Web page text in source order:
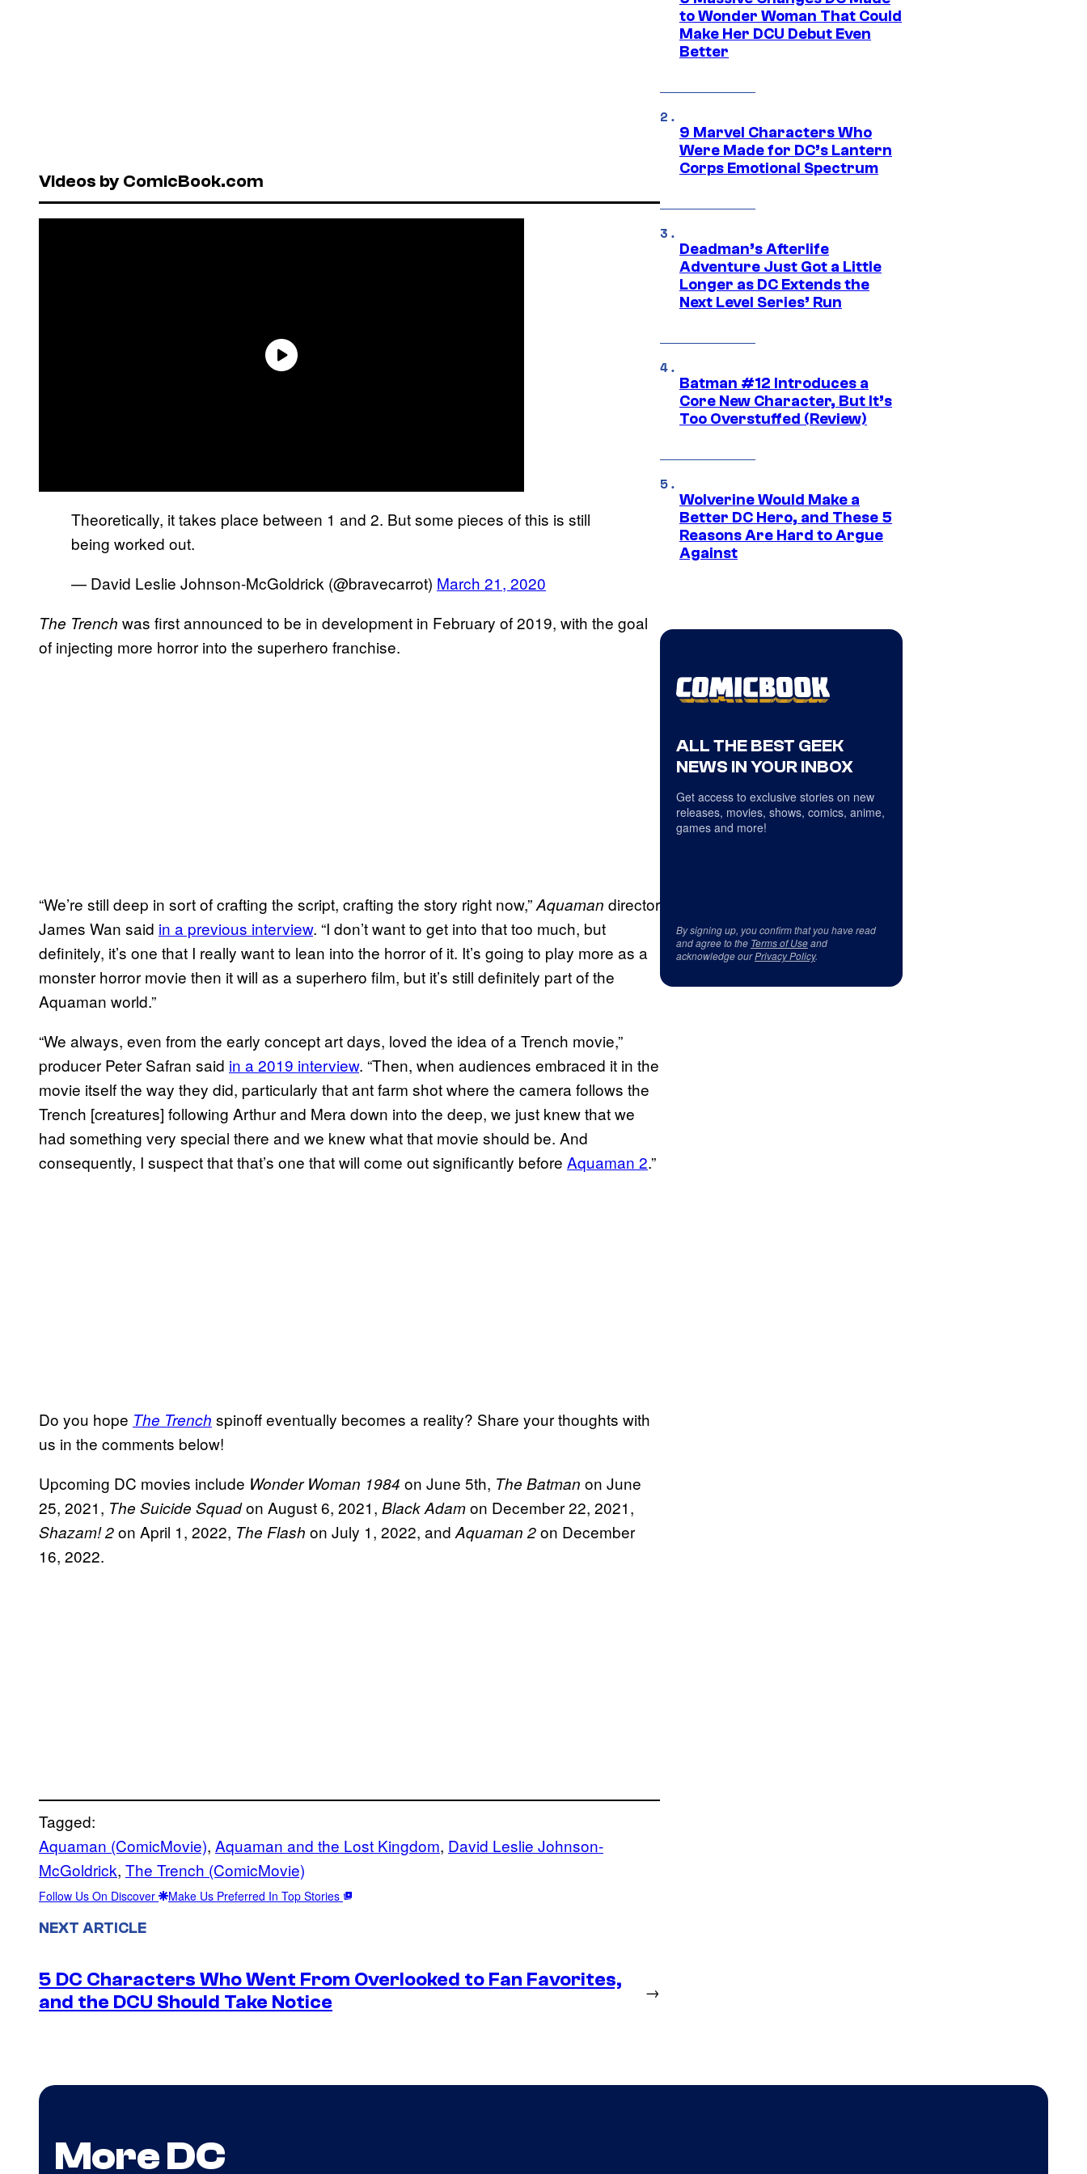
Videos by ComicBook.com
Theoretically, it takes place between 1 and 2. But some pieces of this is still
being worked out.
— David Leslie Johnson-McGoldrick (@bravecarrot) March 21, 2020
The Trench was first announced to be in development in February of 2019, with the goal
of injecting more horror into the superhero franchise.
“We’re still deep in sort of crafting the script, crafting the story right now,”Aquaman director
James Wan said in a previous interview. “I don’t want to get into that too much, but
definitely, it’s one that I really want to lean into the horror of it. It’s going to play more as a
monster horror movie then it will as a superhero film, but it’s still definitely part of the
Aquaman world.”
“We always, even from the early concept art days, loved the idea of a Trench movie,”
producer Peter Safran said in a 2019 interview. “Then, when audiences embraced it in the
movie itself the way they did, particularly that ant farm shot where the camera follows the
Trench [creatures] following Arthur and Mera down into the deep, we just knew that we
had something very special there and we knew what that movie should be. And
consequently, I suspect that that’s one that will come out significantly before Aquaman 2.”
Do you hope The Trench spinoff eventually becomes a reality? Share your thoughts with
us in the comments below!
Upcoming DC movies include Wonder Woman 1984 on June 5th, The Batman on June
25, 2021, The Suicide Squadon August 6, 2021, Black Adamon December 22, 2021,
Shazam! 2on April 1, 2022, The Flash on July 1, 2022, and Aquaman 2on December
16, 2022.
Tagged:
Aquaman (ComicMovie), Aquaman and the Lost Kingdom, David Leslie Johnson-
McGoldrick, The Trench (ComicMovie)
Follow Us On Discover Make Us Preferred In Top Stories
NEXT ARTICLE
5 DC Characters Who Went From Overlooked to Fan Favorites,
and the DCU Should Take Notice
→
to Wonder Woman That Could
Make Her DCU Debut Even
Better
9 Marvel Characters Who
Were Made for DC’s Lantern
Corps Emotional Spectrum
Deadman’s Afterlife
Adventure Just Got a Little
Longer as DC Extends the
Next Level Series’ Run
Batman #12 Introduces a
Core New Character, But It’s
Too Overstuffed (Review)
Wolverine Would Make a
Better DC Hero, and These 5
Reasons Are Hard to Argue
Against
ALL THE BEST GEEK
NEWS IN YOUR INBOX
Get access to exclusive stories on new
releases, movies, shows, comics, anime,
games and more!
By signing up, you confirm that you have read
and agree to the Terms of Useand
acknowledge ourPrivacy Policy.
More DC